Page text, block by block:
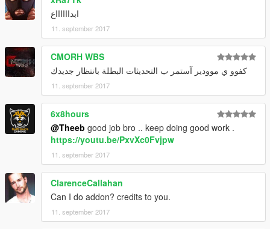
ابدااااااع
11. september 2017
CMORH WBS
كفوو ي موودير آستمر ب التحديثات البطلة بانتظار جديدك
11. september 2017
6x8hours
@Theeb good job bro .. keep doing good work .
https://youtu.be/PxvXc0Fvjpw
11. september 2017
ClarenceCallahan
Can I do addon? credits to you.
11. september 2017